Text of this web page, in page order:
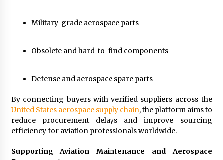
Military-grade aerospace parts
Obsolete and hard-to-find components
Defense and aerospace spare parts
By connecting buyers with verified suppliers across the
United States aerospace supply chain, the platform aims to
reduce procurement delays and improve sourcing
efficiency for aviation professionals worldwide.
Supporting Aviation Maintenance and Aerospace